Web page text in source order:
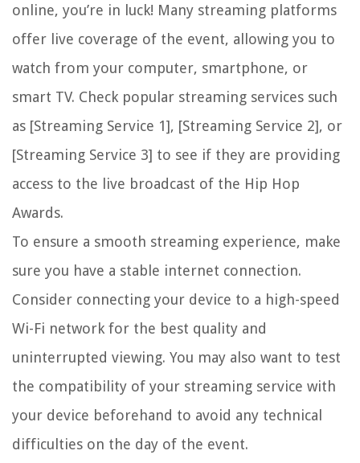
online, you’re in luck! Many streaming platforms
offer live coverage of the event, allowing you to
watch from your computer, smartphone, or
smart TV. Check popular streaming services such
as [Streaming Service 1], [Streaming Service 2], or
[Streaming Service 3] to see if they are providing
access to the live broadcast of the Hip Hop
Awards.
To ensure a smooth streaming experience, make
sure you have a stable internet connection.
Consider connecting your device to a high-speed
Wi-Fi network for the best quality and
uninterrupted viewing. You may also want to test
the compatibility of your streaming service with
your device beforehand to avoid any technical
difficulties on the day of the event.